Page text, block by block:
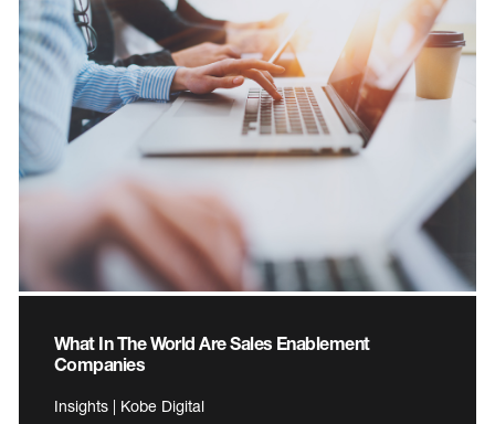
What In The World Are Sales Enablement
Companies
Insights | Kobe Digital